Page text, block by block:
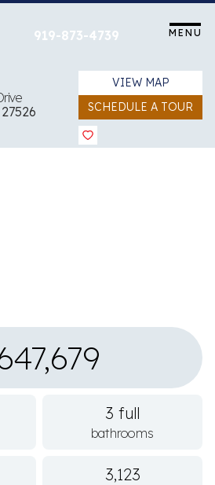
919-873-4739 MENU
VIEW MAP
SCHEDULE A TOUR
3 full
bathrooms
3,123